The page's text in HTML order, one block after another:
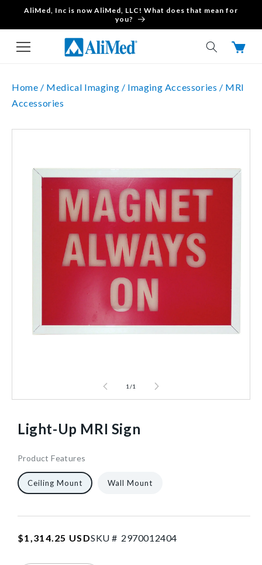
Skip to content
AliMed, Inc is now AliMed, LLC! What does that mean for
you?
Cart
Home / Medical Imaging / Imaging Accessories / MRI
Accessories
1 /1
Light-Up MRI Sign
Product Features
924920
15
1/Each
40602466746432
Ceiling Mount Wall Mount
Regular
$1,314.25 USDSKU # SKU:2970012404
297001 2404